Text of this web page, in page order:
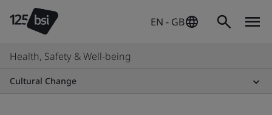
EN - GB
Health, Safety & Well-being
Cultural Change